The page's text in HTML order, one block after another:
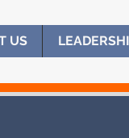
US
US